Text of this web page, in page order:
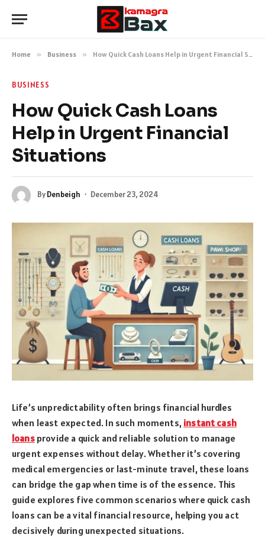
Home » Business » How Quick Cash Loans Help in Urgent Financial Situations
BUSINESS
How Quick Cash Loans
Help in Urgent Financial
Situations
ByDenbeigh December 23, 2024
Life’s unpredictability often brings financial hurdles
when least expected. In such moments, instant cash
loansprovide a quick and reliable solution to manage
urgent expenses without delay. Whether it’s covering
medical emergencies or last-minute travel, these loans
can bridge the gap when time is of the essence. This
guide explores five common scenarios where quick cash
loans can be a vital financial resource, helping you act
decisively during unexpected situations.